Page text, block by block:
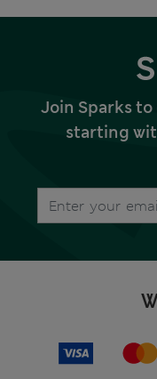
Join Sparks
starting